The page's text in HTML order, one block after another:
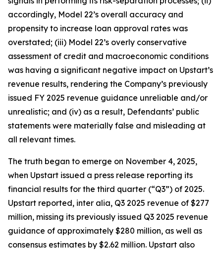
accordingly, Model 22’s overall accuracy and
propensity to increase loan approval rates was
overstated; (iii) Model 22’s overly conservative
assessment of credit and macroeconomic conditions
was having a significant negative impact on Upstart’s
revenue results, rendering the Company’s previously
issued FY 2025 revenue guidance unreliable and/or
unrealistic; and (iv) as a result, Defendants’ public
statements were materially false and misleading at
all relevant times.
The truth began to emerge on November 4, 2025,
when Upstart issued a press release reporting its
financial results for the third quarter (“Q3”) of 2025.
Upstart reported, inter alia, Q3 2025 revenue of $277
million, missing its previously issued Q3 2025 revenue
guidance of approximately $280 million, as well as
consensus estimates by $2.62 million. Upstart also